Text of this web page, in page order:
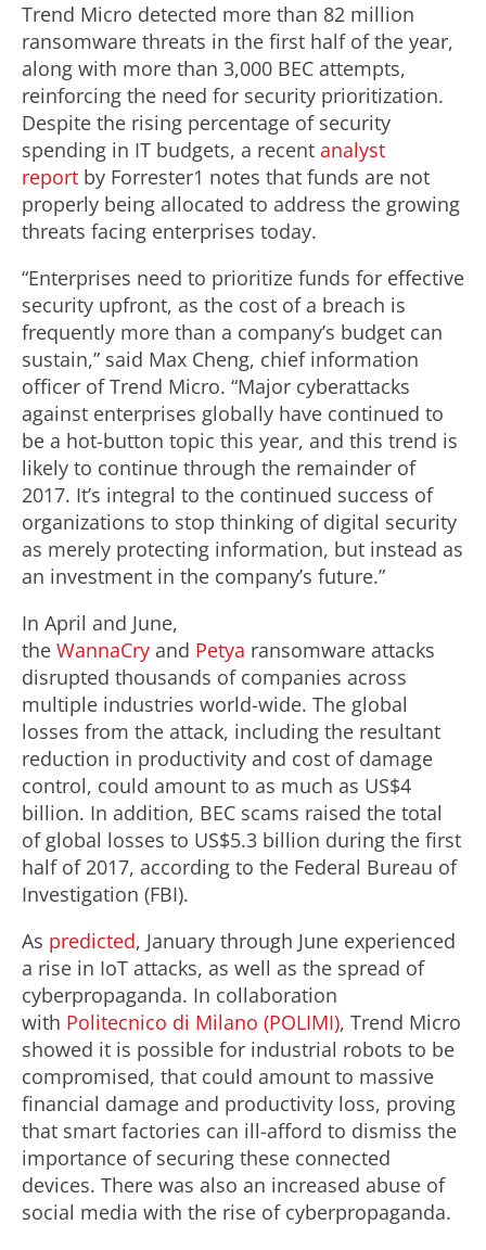
Trend Micro detected more than 82 million
ransomware threats in the first half of the year,
along with more than 3,000 BEC attempts,
reinforcing the need for security prioritization.
Despite the rising percentage of security
spending in IT budgets, a recent analyst
report by Forrester1 notes that funds are not
properly being allocated to address the growing
threats facing enterprises today.
“Enterprises need to prioritize funds for effective
security upfront, as the cost of a breach is
frequently more than a company’s budget can
sustain,” said Max Cheng, chief information
officer of Trend Micro. “Major cyberattacks
against enterprises globally have continued to
be a hot-button topic this year, and this trend is
likely to continue through the remainder of
2017. It’s integral to the continued success of
organizations to stop thinking of digital security
as merely protecting information, but instead as
an investment in the company’s future.”
In April and June,
the WannaCry and Petya ransomware attacks
disrupted thousands of companies across
multiple industries world-wide. The global
losses from the attack, including the resultant
reduction in productivity and cost of damage
control, could amount to as much as US$4
billion. In addition, BEC scams raised the total
of global losses to US$5.3 billion during the first
half of 2017, according to the Federal Bureau of
Investigation (FBI).
As predicted, January through June experienced
a rise in IoT attacks, as well as the spread of
cyberpropaganda. In collaboration
with Politecnico di Milano (POLIMI), Trend Micro
showed it is possible for industrial robots to be
compromised, that could amount to massive
financial damage and productivity loss, proving
that smart factories can ill-afford to dismiss the
importance of securing these connected
devices. There was also an increased abuse of
social media with the rise of cyberpropaganda.